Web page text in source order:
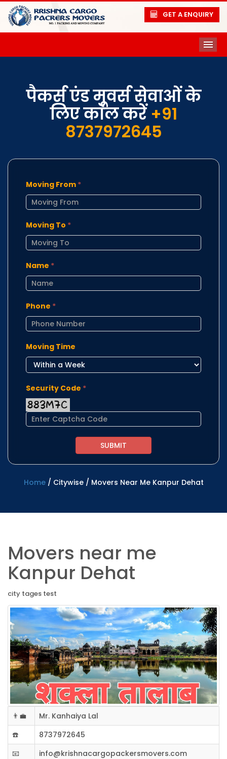
GET A ENQUIRY
पैकर्स एंड मूवर्स सेवाओं के
लिए कॉल करें+91
8737972645
Moving From *
Moving To *
Name *
Phone *
Moving Time
Security Code *
Home / Citywise / Movers Near Me Kanpur Dehat
Movers near me
Kanpur Dehat
city tages test
👨‍💼
Mr. Kanhaiya Lal
☎️
8737972645
📧
info@krishnacargopackersmovers.com